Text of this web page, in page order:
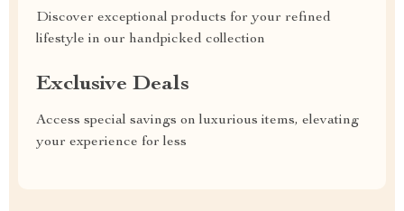
Discover exceptional products for your refined
lifestyle in our handpicked collection
Exclusive Deals
Access special savings on luxurious items, elevating
your experience for less